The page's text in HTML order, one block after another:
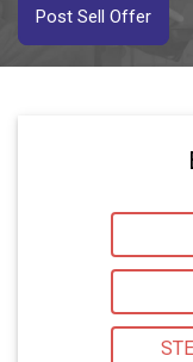
Post Sell Offer